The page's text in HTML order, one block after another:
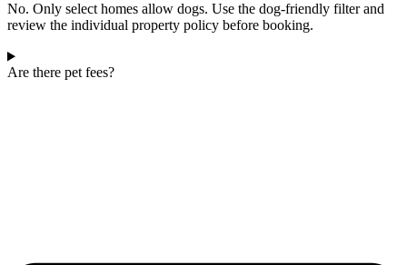
No. Only select homes allow dogs. Use the dog-friendly filter and
review the individual property policy before booking.
Are there pet fees?